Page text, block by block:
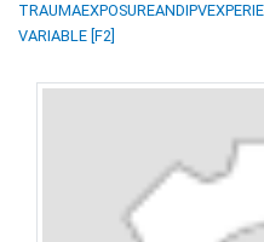
VARIABLE [F2]